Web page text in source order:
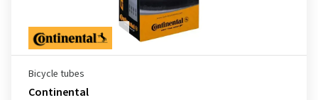
Bicycle tubes
Continental